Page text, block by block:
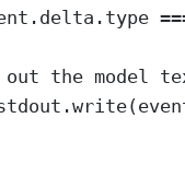
the model
write